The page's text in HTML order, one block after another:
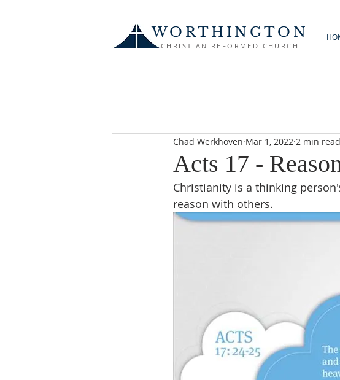
WORTHINGTON
CHRISTIAN REFORMED CHURCH
Acts 17 -
Chad Werkhoven Mar 1, 2022 2 min read
Christianity is a thinking
reason with others.